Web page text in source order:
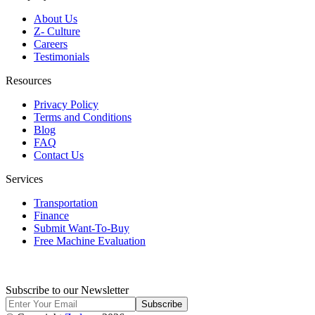
About Us
Z- Culture
Careers
Testimonials
Resources
Privacy Policy
Terms and Conditions
Blog
FAQ
Contact Us
Services
Transportation
Finance
Submit Want-To-Buy
Free Machine Evaluation
Subscribe to our Newsletter
Subscribe